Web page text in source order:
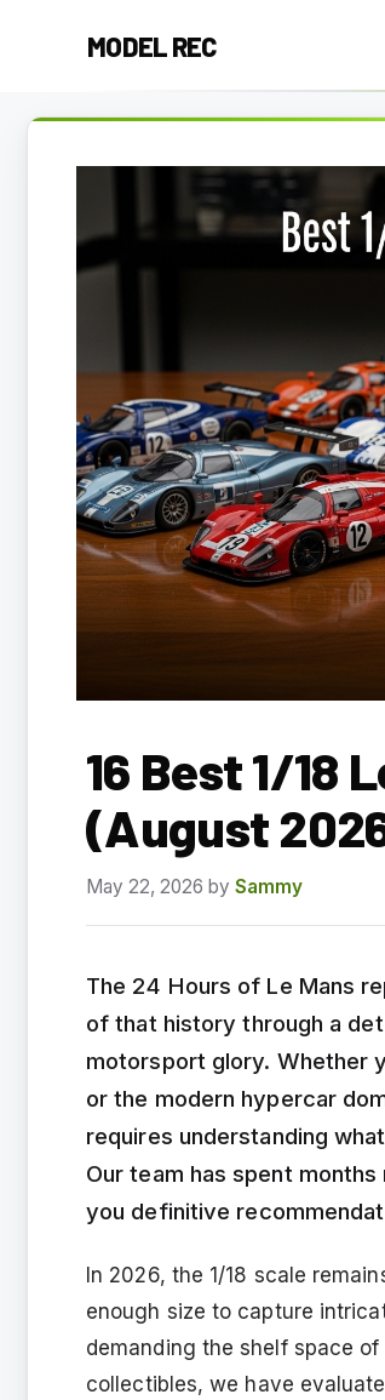
MODEL REC
16 Best 1/18
(August
May 22, 2026 by Sammy
The 24 Hours of Le Mans
of that history through a
motorsport glory. Whether
or the modern hypercar
requires understanding
Our team has spent
you definitive
In 2026, the 1/18 scale
enough size to capture
demanding the shelf space
collectibles, we have